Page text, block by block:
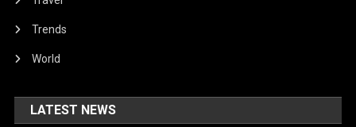
Trends
World
LATEST NEWS